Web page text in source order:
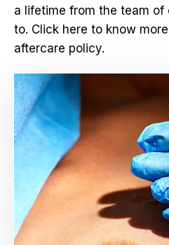
a lifetime from the team of
to. Click here to know
aftercare policy.